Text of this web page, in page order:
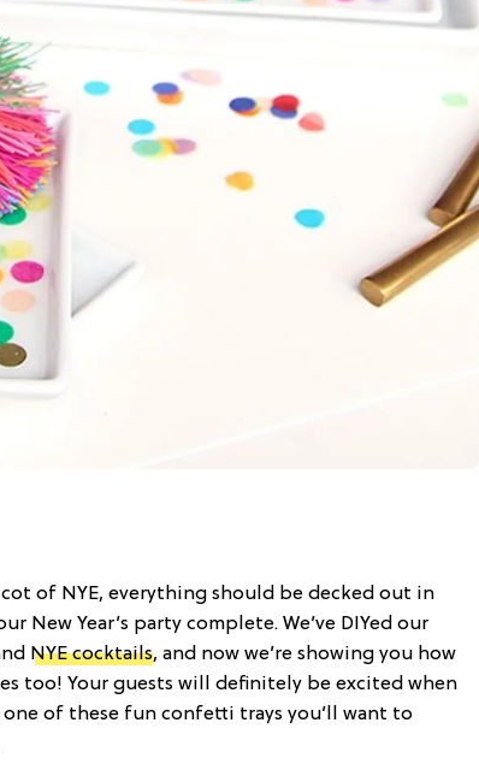
of NYE, everything should be decked out in
New Year’s party complete. We’ve DIYed our
NYE cocktails, and now we’re showing you how
too! Your guests will definitely be excited when
of these fun confetti trays you’ll want to